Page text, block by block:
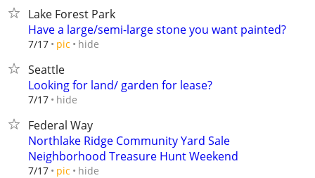
Lake Forest Park
Have a large/semi-large stone you want painted?
7/17 pic hide
Seattle
Looking for land/ garden for lease?
7/17 hide
Federal Way
Northlake Ridge Community Yard Sale
Neighborhood Treasure Hunt Weekend
7/17 pic hide